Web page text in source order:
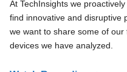
At TechInsights we
find innovative and disruptive
we want to share some of
devices we have analyzed.